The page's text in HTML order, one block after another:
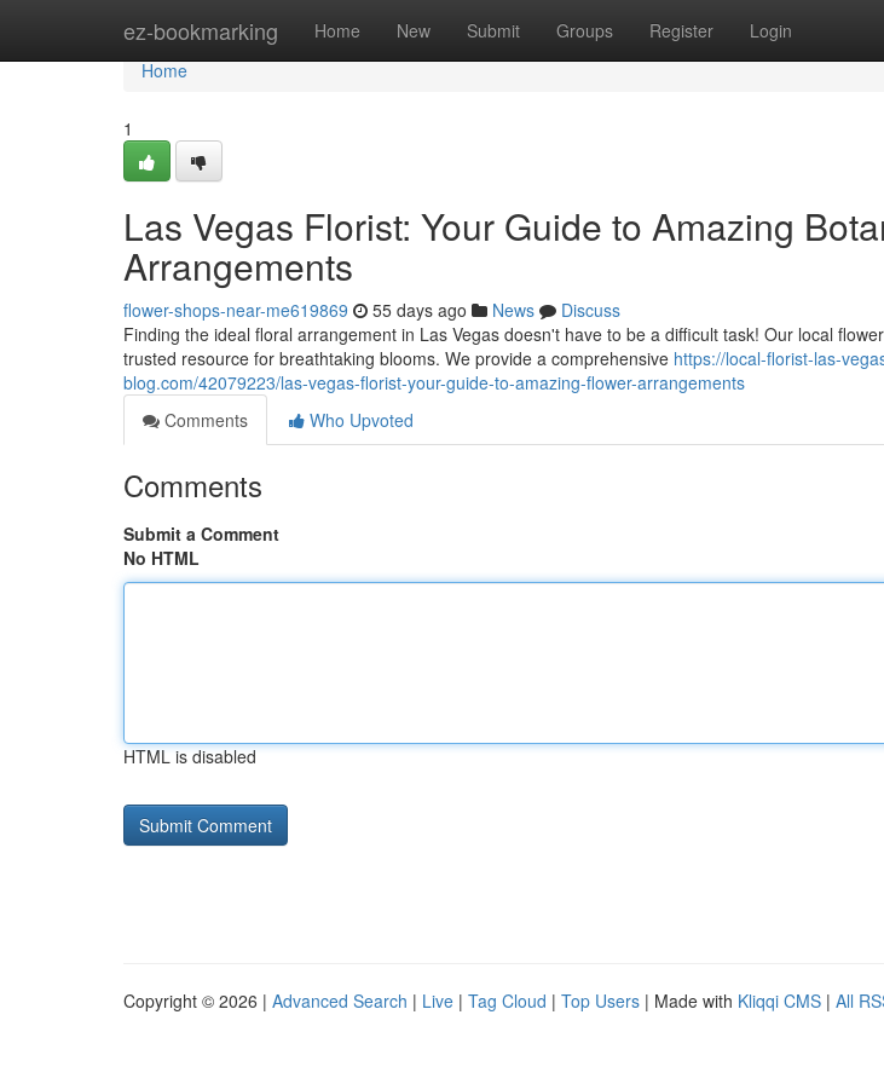
ez-bookmarking Home New Submit Groups Register Login
Home
Home
1
Las Vegas Florist: Your Guide to Amazing
Arrangements
flower-shops-near-me619869 55 days ago News
Discuss
Finding the ideal floral arrangement in Las Vegas doesn't have to be a difficult task! Our local
trusted resource for breathtaking blooms. We provide a comprehensive https://local-florist-las-
blog.com/42079223/las-vegas-florist-your-guide-to-amazing-flower-arrangements
Comments
Who Upvoted
Comments
Submit a Comment
No HTML
HTML is disabled
Copyright © 2026 | Advanced Search | Live | Tag Cloud | Top Users | Made with Kliqqi CMS | All